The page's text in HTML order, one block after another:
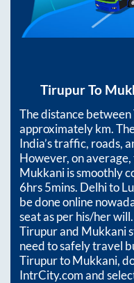
TirupurTo
The distance between
approximatelykm.
India’s traffic, roads,
However, on
Mukkaniis smoothly
6hrs 5mins. Delhi to
be done online
seat as per his/her
Tirupurand Mukkani
need to safely travel
TirupurtoMukkani,
IntrCity.com and